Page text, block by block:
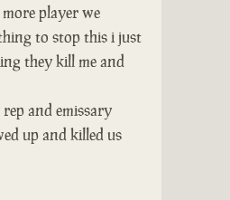
player we
to stop this i just
they kill me and
and emissary
up and killed us